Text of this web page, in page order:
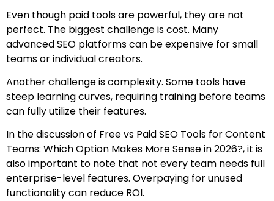
Even though paid tools are powerful, they are not
perfect. The biggest challenge is cost. Many
advanced SEO platforms can be expensive for small
teams or individual creators.
Another challenge is complexity. Some tools have
steep learning curves, requiring training before teams
can fully utilize their features.
In the discussion of Free vs Paid SEO Tools for Content
Teams: Which Option Makes More Sense in 2026?, it is
also important to note that not every team needs full
enterprise-level features. Overpaying for unused
functionality can reduce ROI.